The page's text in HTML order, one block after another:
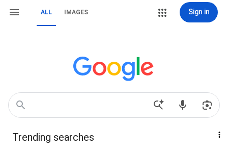
ALL IMAGES Sign in
Trending searches